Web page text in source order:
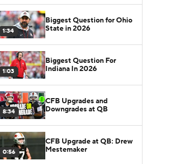
1:34
Biggest Question for Ohio
State in 2026
1:03
Biggest Question For
Indiana In 2026
8:34
CFB Upgrades and
Downgrades at QB
0:56
CFB Upgrade at QB: Drew
Mestemaker